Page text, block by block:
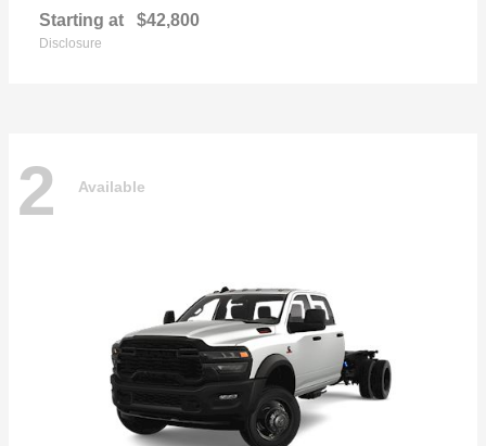
Starting at $42,800
Disclosure
2 Available